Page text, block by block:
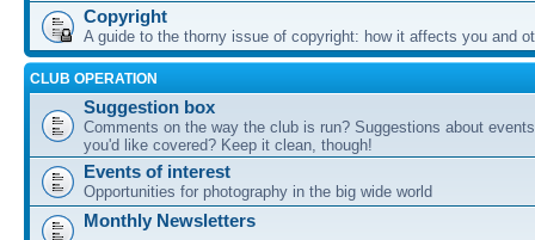
Copyright
A guide to the thorny issue of copyright: how it affects you and
CLUB OPERATION
Suggestion box
Comments on the way the club is run? Suggestions about
you'd like covered? Keep it clean, though!
Events of interest
Opportunities for photography in the big wide world
Monthly Newsletters